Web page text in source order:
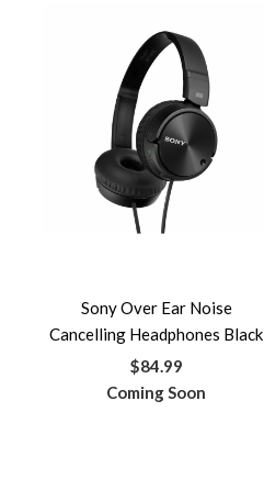
Sony Over Ear Noise
Cancelling Headphones Black
$84.99
Coming Soon